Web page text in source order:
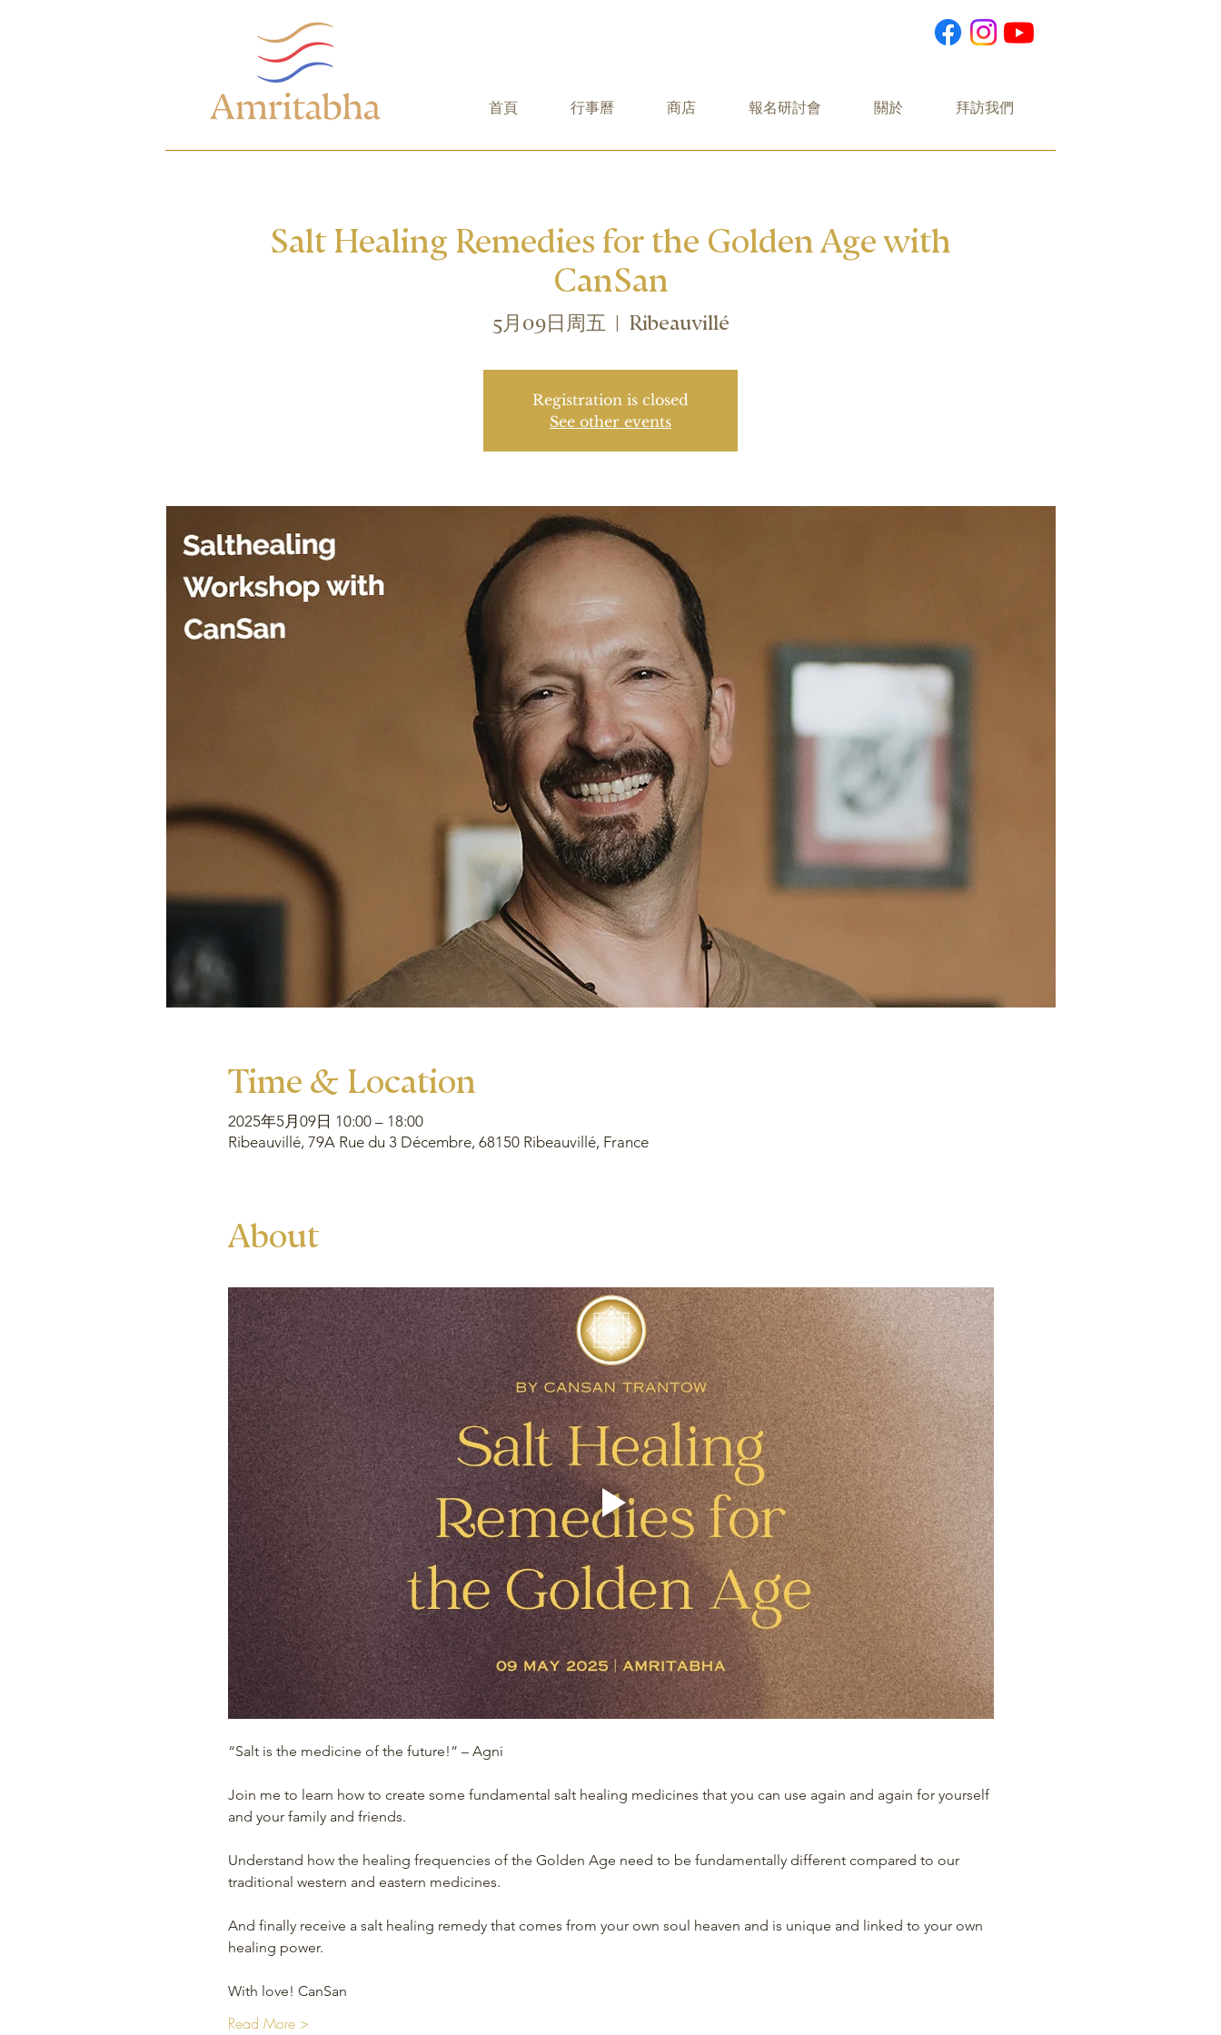
首頁 行事曆 商店 報名研討會 關於 拜訪我們
Salt Healing Remedies for the Golden Age with
CanSan
5月09日周五
  |
Ribeauvillé
Registration is closed
See other events
Time & Location
2025年5月09日 10:00 – 18:00
Ribeauvillé, 79A Rue du 3 Décembre, 68150 Ribeauvillé, France
About
“Salt is the medicine of the future!” – Agni
Join me to learn how to create some fundamental salt healing medicines that you can use again and again for yourself
and your family and friends.
Understand how the healing frequencies of the Golden Age need to be fundamentally different compared to our
traditional western and eastern medicines.
And finally receive a salt healing remedy that comes from your own soul heaven and is unique and linked to your own
healing power.
With love! CanSan
Read More >